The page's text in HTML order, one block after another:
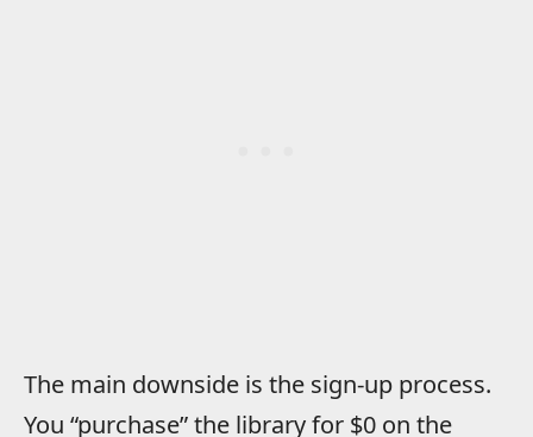
The main downside is the sign-up process.
You “purchase” the library for $0 on the